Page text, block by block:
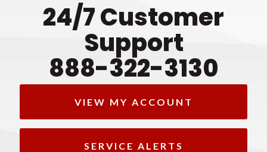
24/7 Customer
Support
888-322-3130
VIEW MY ACCOUNT
SERVICE ALERTS